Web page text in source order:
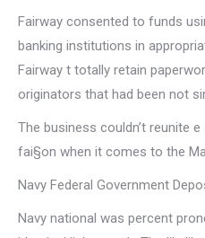
Fairway consented to funds
banking institutions in
Fairway t totally retain
originators that had been not
The business couldn’t reunite
fai§on when it comes to the
Navy Federal Government
Navy national was percent